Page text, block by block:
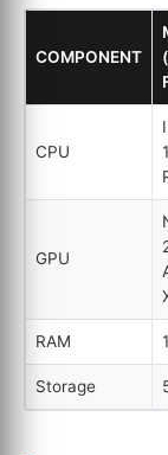
COMPONENT
CPU
GPU
RAM
Storage